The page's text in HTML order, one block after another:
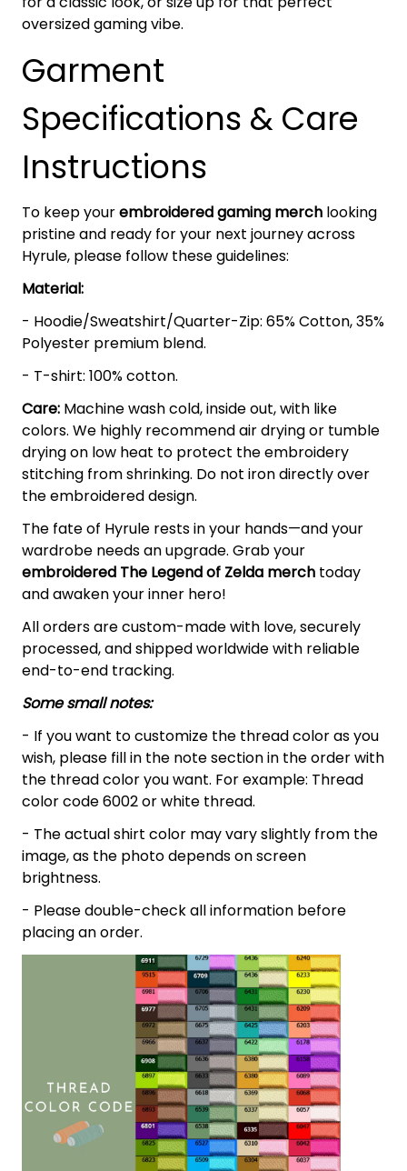
oversized gaming vibe.
Garment
Specifications & Care
Instructions
To keep yourembroidered gaming merch looking
pristine and ready for your next journey across
Hyrule, please follow these guidelines:
Material:
- Hoodie/Sweatshirt/Quarter-Zip: 65% Cotton, 35%
Polyester premium blend.
- T-shirt: 100% cotton.
Care: Machine wash cold, inside out, with like
colors. We highly recommend air drying or tumble
drying on low heat to protect the embroidery
stitching from shrinking. Do not iron directly over
the embroidered design.
The fate of Hyrule rests in your hands—and your
wardrobe needs an upgrade. Grab your
embroidered The Legend of Zelda merch today
and awaken your inner hero!
All orders are custom-made with love, securely
processed, and shipped worldwide with reliable
end-to-end tracking.
Some small notes:
- If you want to customize the thread color as you
wish, please fill in the note section in the order with
the thread color you want. For example: Thread
color code 6002 or white thread.
- The actual shirt color may vary slightly from the
image, as the photo depends on screen
brightness.
- Please double-check all information before
placing an order.